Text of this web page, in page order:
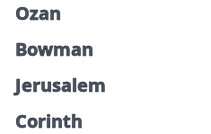
Ozan
Bowman
Jerusalem
Corinth